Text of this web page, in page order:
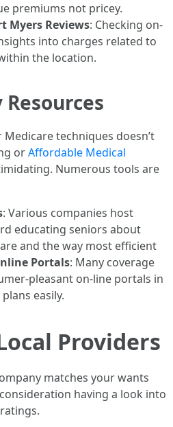
premiums not pricey.
Myers Reviews: Checking on-
into charges related to
the location.
techniques doesn’t
orAffordable Medical
Numerous tools are
: Various companies host
educating seniors about
and the way most efficient
Portals: Many coverage
pleasant on-line portals in
easily.
Providers
matches your wants
having a look into